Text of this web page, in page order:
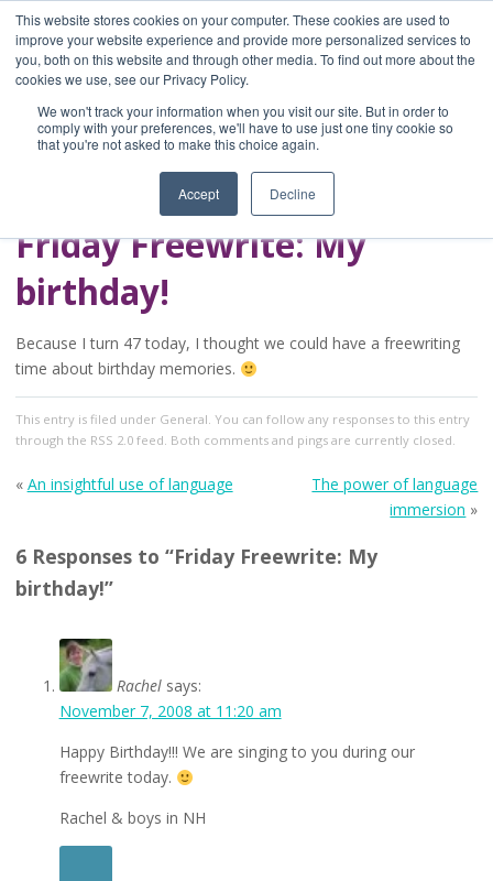
This website stores cookies on your computer. These cookies are used to
improve your website experience and provide more personalized services to
you, both on this website and through other media. To find out more about the
cookies we use, see our Privacy Policy.
We won't track your information when you visit our site. But in order to
comply with your preferences, we'll have to use just one tiny cookie so
that you're not asked to make this choice again.
Accept Decline
Home
Blog
A Brave Writer's
Life in Brief
Friday Freewrite: My
birthday!
Because I turn 47 today, I thought we could have a freewriting
time about birthday memories.
This entry is filed under General . You can follow any responses to this entry
through the RSS 2.0feed. Both comments and pings are currently closed.
« An insightful use of language
The power of language
immersion »
6 Responses to “Friday Freewrite: My
birthday!”
Rachel says:
November 7, 2008 at 11:20 am
Happy Birthday!!! We are singing to you during our
freewrite today.
Rachel & boys in NH